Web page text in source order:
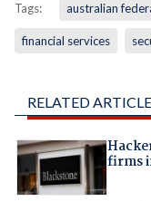
Tags: australian
financial services
RELATED
firms